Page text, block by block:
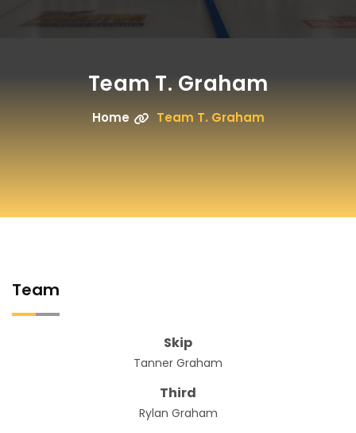
Team T. Graham
Home Team T. Graham
Team
Skip
Tanner Graham
Third
Rylan Graham